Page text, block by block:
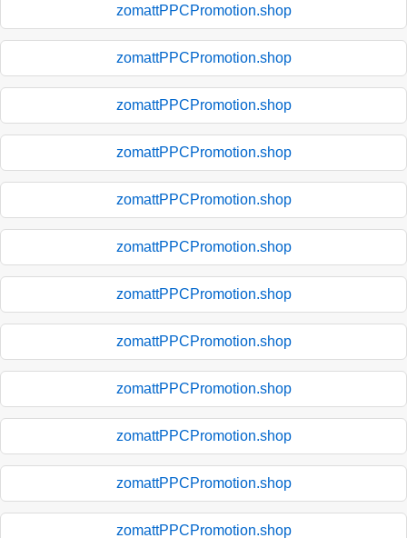
zomattPPCPromotion.shop
zomattPPCPromotion.shop
zomattPPCPromotion.shop
zomattPPCPromotion.shop
zomattPPCPromotion.shop
zomattPPCPromotion.shop
zomattPPCPromotion.shop
zomattPPCPromotion.shop
zomattPPCPromotion.shop
zomattPPCPromotion.shop
zomattPPCPromotion.shop
zomattPPCPromotion.shop